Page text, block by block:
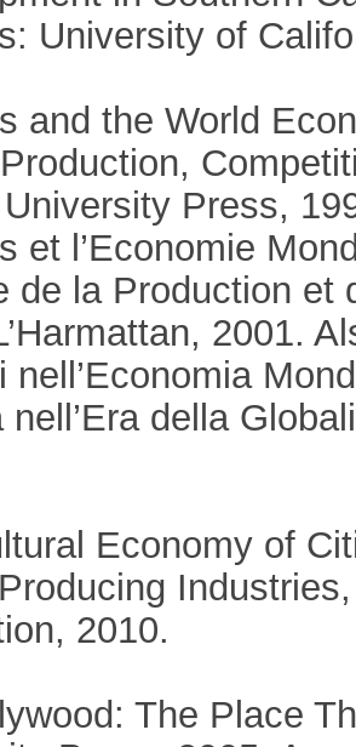
University of
and the World
Press,
et l’Economie
de la Production et
2001.
nell’Economia
nell’Era della
Economy of
2010.
The Place